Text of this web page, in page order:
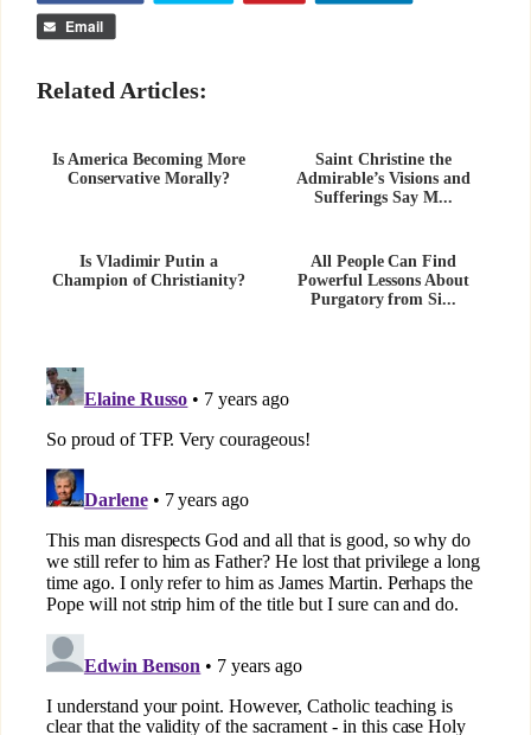
Email
Related Articles:
Is America Becoming More
Conservative Morally?
Saint Christine the
Admirable’s Visions and
Sufferings Say M...
Is Vladimir Putin a
Champion of Christianity?
All People Can Find
Powerful Lessons About
Purgatory from Si...